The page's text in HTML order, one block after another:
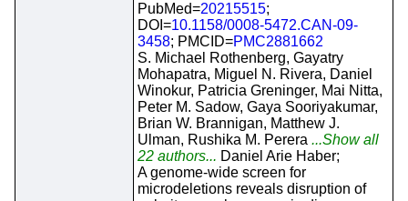
PubMed=20215515;
DOI=10.1158/0008-5472.CAN-09-
3458; PMCID=PMC2881662
S. Michael Rothenberg, Gayatry
Mohapatra, Miguel N. Rivera, Daniel
Winokur, Patricia Greninger, Mai Nitta,
Peter M. Sadow, Gaya Sooriyakumar,
Brian W. Brannigan, Matthew J.
Ulman, Rushika M. Perera ...Show all
22 authors... Daniel Arie Haber;
A genome-wide screen for
microdeletions reveals disruption of